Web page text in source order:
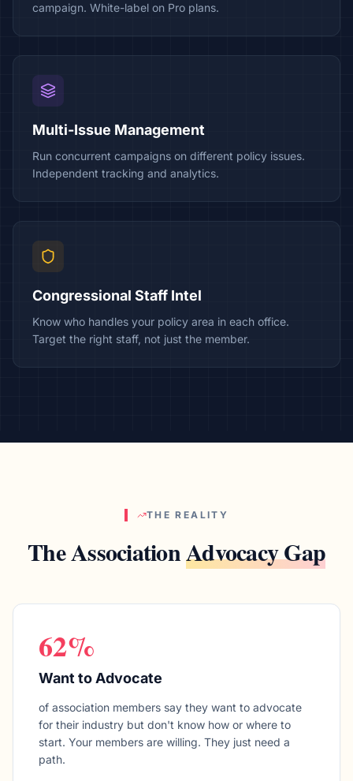
campaign. White-label on Pro plans.
Multi-Issue Management
Run concurrent campaigns on different policy issues.
Independent tracking and analytics.
Congressional Staff Intel
Know who handles your policy area in each office.
Target the right staff, not just the member.
THE REALITY
The AssociationAdvocacy Gap
62%
Want to Advocate
of association members say they want to advocate
for their industry but don't know how or where to
start. Your members are willing. They just need a
path.